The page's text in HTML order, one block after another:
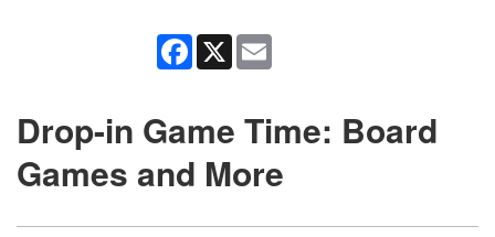
Facebook
X
Drop-in Game Time: Board
Games and More